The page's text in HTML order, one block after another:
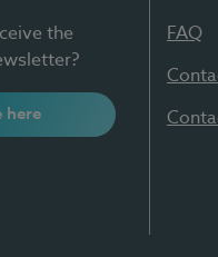
the
here
FAQ